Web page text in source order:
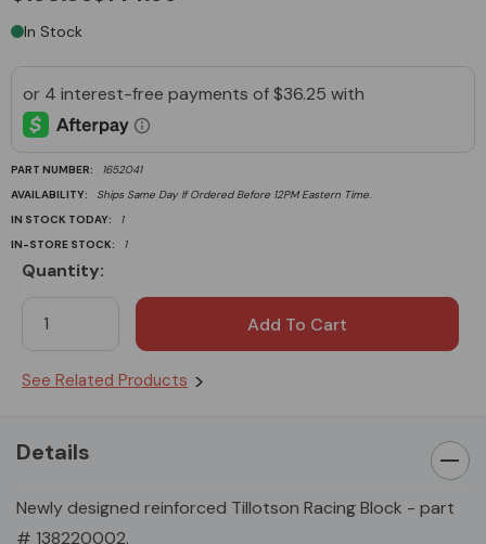
In Stock
PART NUMBER:
1652041
AVAILABILITY:
Ships Same Day If Ordered Before 12PM Eastern Time.
IN STOCK TODAY:
1
IN-STORE STOCK:
1
Stock:
Quantity:
See Related Products
Details
Newly designed reinforced Tillotson Racing Block - part
# 138220002.